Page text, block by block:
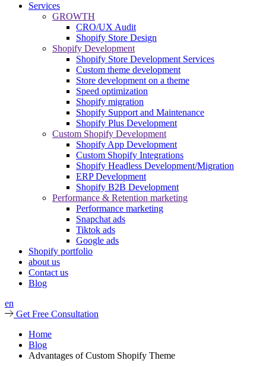
Services
GROWTH
CRO/UX Audit
Shopify Store Design
Shopify Development
Shopify Store Development Services
Custom theme development
Store development on a theme
Speed optimization
Shopify migration
Shopify Support and Maintenance
Shopify Plus Development
Custom Shopify Development
Shopify App Development
Custom Shopify Integrations
Shopify Headless Development/Migration
ERP Development
Shopify B2B Development
Performance & Retention marketing
Performance marketing
Snapchat ads
Tiktok ads
Google ads
Shopify portfolio
about us
Contact us
Blog
en
Get Free Consultation
Home
Blog
Advantages of Custom Shopify Theme